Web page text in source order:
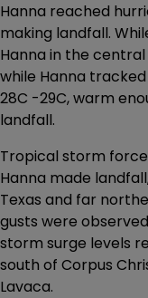
Hanna reached
making landfall.
Hanna in the
while Hanna
28C -29C, warm
landfall.
Tropical storm
Hanna made
Texas and far
gusts were
storm surge levels
south of Corpus
Lavaca.